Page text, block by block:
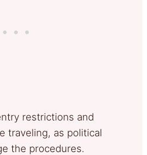
restrictions and
traveling, as political
the procedures.